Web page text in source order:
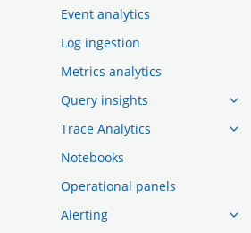
Event analytics
Log ingestion
Metrics analytics
Query insights
Trace Analytics
Notebooks
Operational panels
Alerting